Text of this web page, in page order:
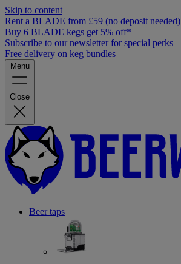
Skip to content
Rent a BLADE from £59 (no deposit needed)
Buy 6 BLADE kegs get 5% off*
Subscribe to our newsletter for special perks
Free delivery on keg bundles
Menu
Close
Beer taps